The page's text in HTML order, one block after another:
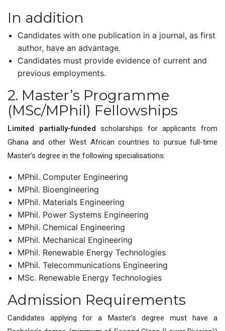
In addition
Candidates with one publication in a journal, as first
author, have an advantage.
Candidates must provide evidence of current and
previous employments.
2. Master’s Programme
(MSc/MPhil) Fellowships
Limited partially-funded scholarships for applicants from
Ghana and other West African countries to pursue full-time
Master’s degree in the following specialisations:
MPhil. Computer Engineering
MPhil. Bioengineering
MPhil. Materials Engineering
MPhil. Power Systems Engineering
MPhil. Chemical Engineering
MPhil. Mechanical Engineering
MPhil. Renewable Energy Technologies
MPhil. Telecommunications Engineering
MSc. Renewable Energy Technologies
Admission Requirements
Candidates applying for a Master’s degree must have a